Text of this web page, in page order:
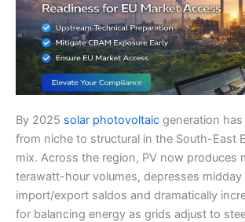
By 2025 solar photovoltaic generation
from niche to structural in the South-East
mix. Across the region, PV now produces
terawatt-hour volumes, depresses midday
import/export saldos and dramatically
for balancing energy as grids adjust to